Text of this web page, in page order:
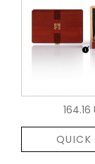
164.16
QUICK